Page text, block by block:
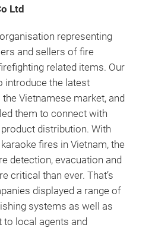
Ltd
representing
and sellers of fire
related items. Our
introduce the latest
Vietnamese market, and
them to connect with
distribution. With
fires in Vietnam, the
detection, evacuation and
critical than ever. That’s
displayed a range of
systems as well as
to local agents and